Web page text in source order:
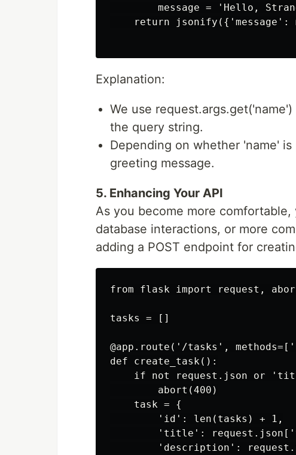
message = 'Hello,
return jsonify({'message':
Explanation:
We use
the query string.
Depending on whether 'name'
greeting message.
5. Enhancing Your API
As you become more
database interactions, or more
adding a POST endpoint for
from flask import request,
tasks = []
@app.route('/tasks',
def create_task():
if not request.json or
        abort(400)
    task = {
        'id': len(tasks) + 1,
'title':
'description':